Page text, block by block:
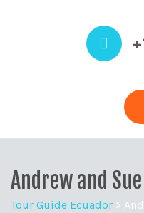
Andrew and
Tour Guide Ecuador >